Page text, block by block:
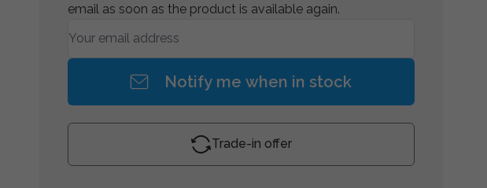
email as soon as the product is available again.
Notify me when in stock
Trade-in offer